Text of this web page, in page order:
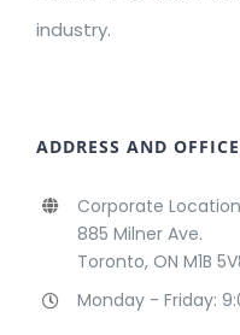
industry.
ADDRESS AND
Corporate Location
885 Milner Ave.
Toronto, ON M1B
Monday - Friday: